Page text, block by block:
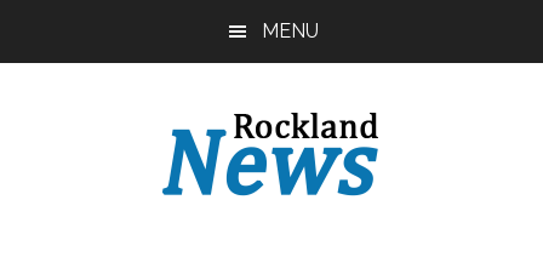
MENU